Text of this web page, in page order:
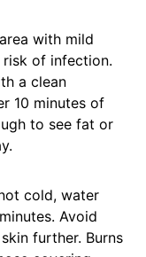
with mild
of infection.
a clean
10 minutes of
to see fat or
cold, water
Avoid
further. Burns